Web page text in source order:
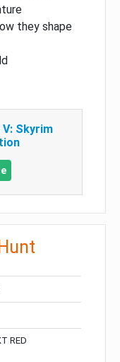
they shape
Skyrim
RED